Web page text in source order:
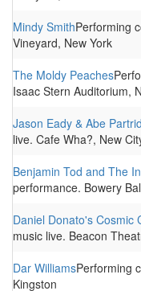
Mindy SmithPerforming
Vineyard, New York
The Moldy Peaches
Isaac Stern Auditorium,
Jason Eady & Abe
live. Cafe Wha?, New
Benjamin Tod and The
performance. Bowery
Daniel Donato's Cosmic
music live. Beacon
Dar WilliamsPerforming
Kingston